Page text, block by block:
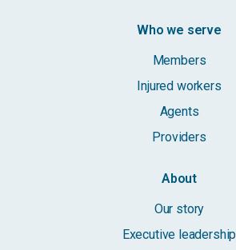
Who we serve
Members
Injured workers
Agents
Providers
About
Our story
Executive leadership